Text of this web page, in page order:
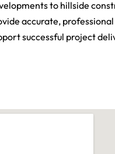
to hillside
accurate,
successful project